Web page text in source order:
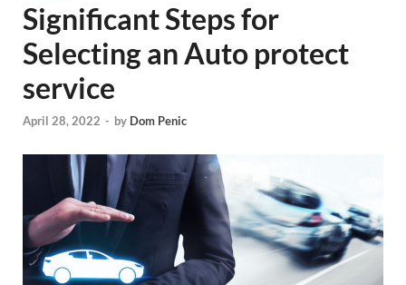
Significant Steps for
Selecting an Auto protect
service
April 28, 2022 - by Dom Penic